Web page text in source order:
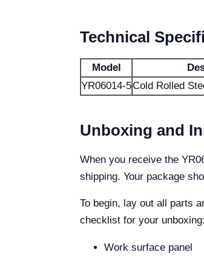
Technical
Model
YR06014-5Cold Rolled
Unboxing and
When you receive the
shipping. Your package
To begin, lay out all parts
checklist for your unboxing:
Work surface panel